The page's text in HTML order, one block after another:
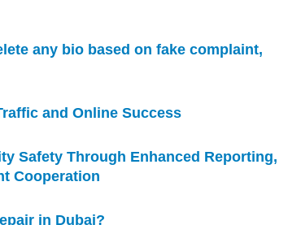
any bio based on fake complaint,
and Online Success
Safety Through Enhanced Reporting,
Cooperation
in Dubai?